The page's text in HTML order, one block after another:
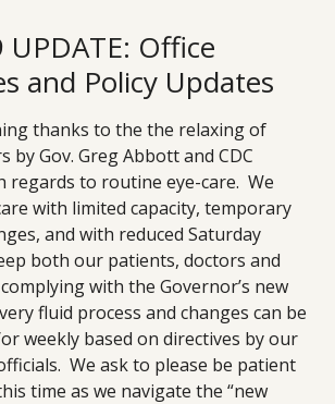
UPDATE: Office
and Policy Updates
thanks to the the relaxing of
by Gov. Greg Abbott and CDC
regards to routine eye-care. We
with limited capacity, temporary
and with reduced Saturday
both our patients, doctors and
with the Governor’s new
fluid process and changes can be
weekly based on directives by our
We ask to please be patient
time as we navigate the “new